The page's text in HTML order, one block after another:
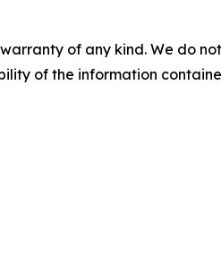
of any kind. We do
of the information